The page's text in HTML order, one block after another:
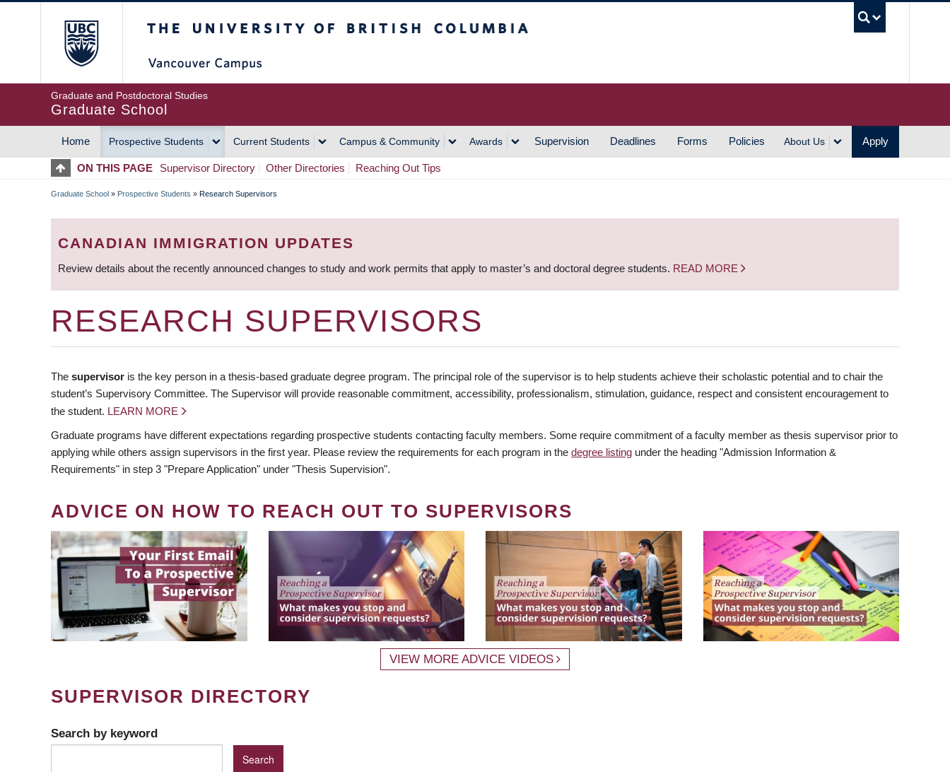
Graduate and Postdoctoral Studies
Graduate School
MAIN
NAVIGATION
Home Prospective Students Current Students Campus & Community Awards Supervision Deadlines Forms Policies About Us Apply
ON THIS PAGE Supervisor Directory Other Directories Reaching Out Tips
BREADCRUMB
Graduate School » Prospective Students » Research Supervisors
CANADIAN IMMIGRATION UPDATES
Review details about the recently announced changes to study and work permits that apply to master’s and doctoral degree students. READ MORE
RESEARCH SUPERVISORS
The supervisor is the key person in a thesis-based graduate degree program. The principal role of the supervisor is to help students achieve their scholastic potential and to chair the
student’s Supervisory Committee. The Supervisor will provide reasonable commitment, accessibility, professionalism, stimulation, guidance, respect and consistent encouragement to
the student. LEARN MORE
Graduate programs have different expectations regarding prospective students contacting faculty members. Some require commitment of a faculty member as thesis supervisor prior to
applying while others assign supervisors in the first year. Please review the requirements for each program in the degree listing under the heading "Admission Information &
Requirements" in step 3 "Prepare Application" under "Thesis Supervision".
ADVICE ON HOW TO REACH OUT TO SUPERVISORS
VIEW MORE ADVICE VIDEOS
SUPERVISOR DIRECTORY
Search by keyword